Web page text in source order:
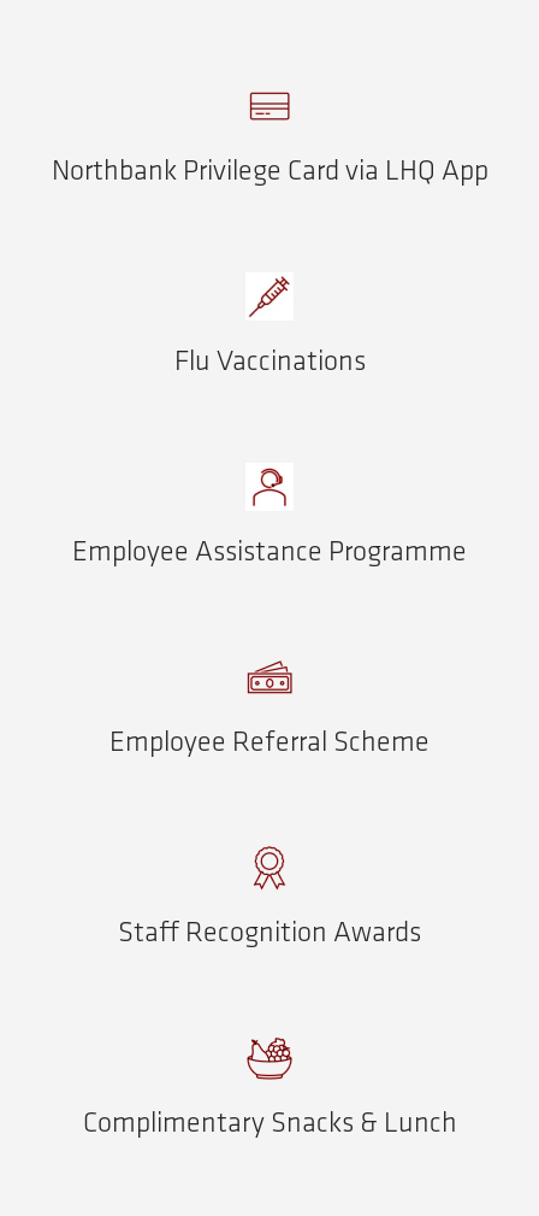
Northbank Privilege Card via LHQ App
Flu Vaccinations
Employee Assistance Programme
Employee Referral Scheme
Staff Recognition Awards
Complimentary Snacks & Lunch